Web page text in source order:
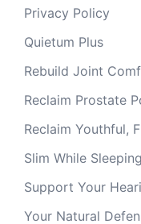
Privacy Policy
Quietum Plus
Rebuild Joint
Reclaim Prostate
Reclaim Youthful,
Slim While Sleeping
Support Your
Your Natural